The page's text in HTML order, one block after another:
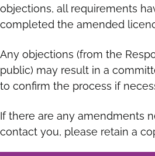
objections, all requirements
completed the amended
Any objections (from the
public) may result in a
to confirm the process if
If there are any amendments
contact you, please retain a